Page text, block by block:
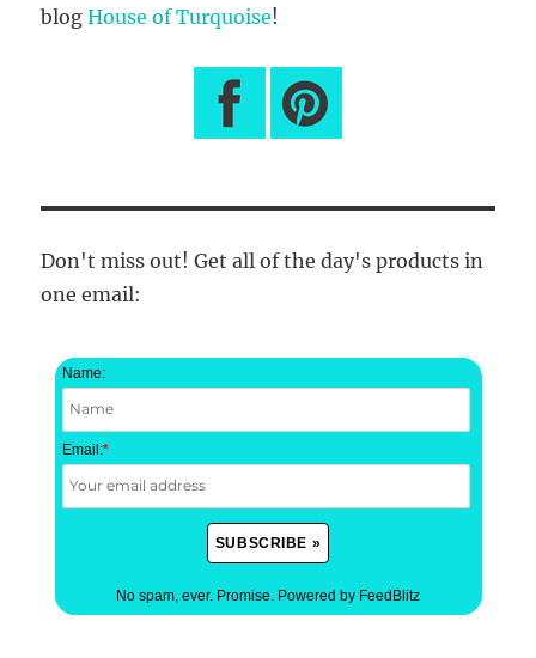
blogHouse of Turquoise!
Don't miss out! Get all of the day's products in
one email:
Name:
Email:*
No spam, ever. Promise. Powered by FeedBlitz